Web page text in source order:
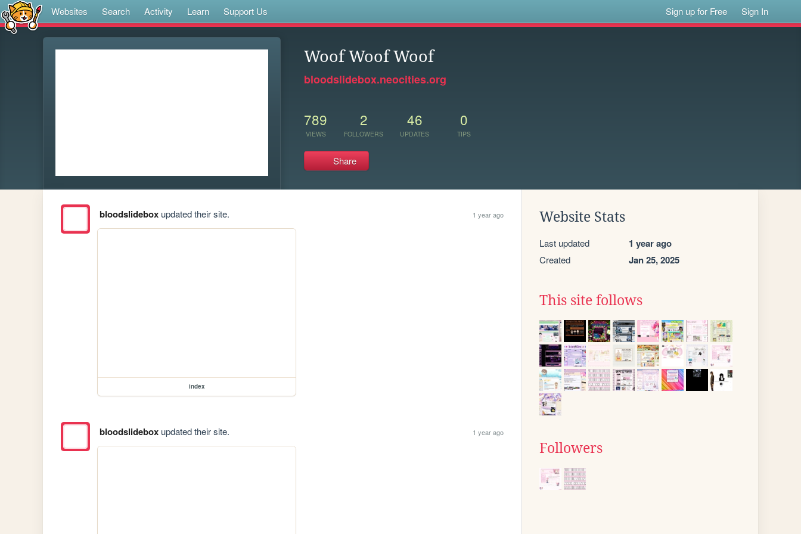
Websites Search Activity Learn Support Us Sign up for Free Sign In
Woof Woof Woof
bloodslidebox.neocities.org
789
VIEWS
2
FOLLOWERS
46
UPDATES
0
TIPS
Share
bloodslideboxupdated their site. 1 year ago
index
bloodslideboxupdated their site. 1 year ago
Website Stats
Last updated 1 year ago
Created Jan 25, 2025
This site follows
Followers